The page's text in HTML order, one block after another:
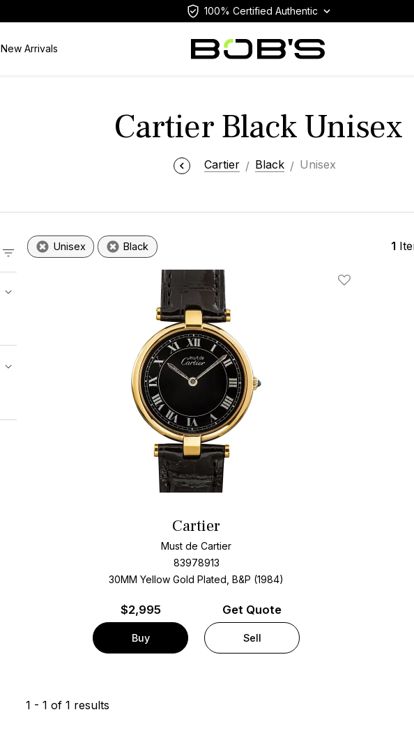
100% Certified Authentic
New Arrivals
Cartier Black Unisex
Cartier Black Unisex
Unisex Black 1
Add To Wishlist
Cartier
Must de Cartier
83978913
30MM Yellow Gold Plated, B&P (1984)
$2,995
Buy
Get Quote
Sell
1 - 1 of 1 results